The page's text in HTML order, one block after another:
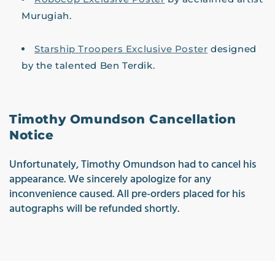
Murugiah.
Starship Troopers Exclusive Poster designed
by the talented Ben Terdik.
Timothy Omundson Cancellation
Notice
Unfortunately, Timothy Omundson had to cancel his
appearance. We sincerely apologize for any
inconvenience caused. All pre-orders placed for his
autographs will be refunded shortly.